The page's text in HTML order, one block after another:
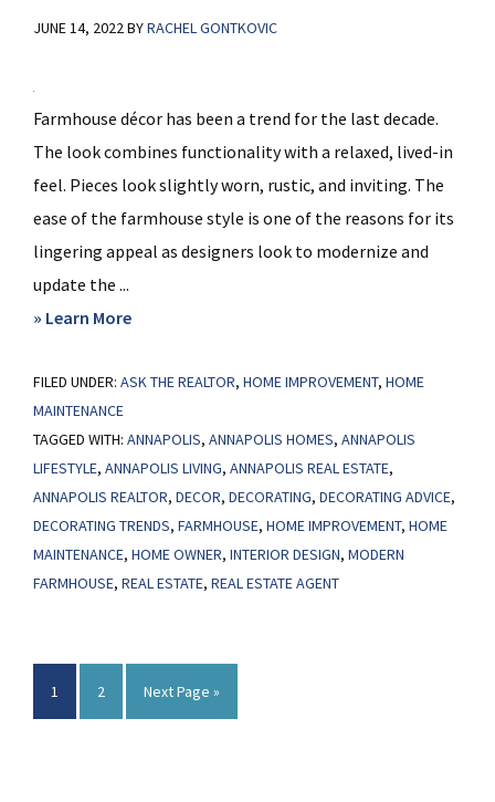
JUNE 14, 2022BYRACHEL GONTKOVIC
Farmhouse décor has been a trend for the last decade.
The look combines functionality with a relaxed, lived-in
feel. Pieces look slightly worn, rustic, and inviting. The
ease of the farmhouse style is one of the reasons for its
lingering appeal as designers look to modernize and
update the ...
» Learn Moreabout
Farmhouse
Gets
FILED UNDER: ASK THE REALTOR, HOME IMPROVEMENT, HOME
MAINTENANCE
TAGGED WITH: ANNAPOLIS, ANNAPOLIS HOMES, ANNAPOLIS
LIFESTYLE, ANNAPOLIS LIVING, ANNAPOLIS REAL ESTATE,
ANNAPOLIS REALTOR, DECOR, DECORATING, DECORATING ADVICE,
DECORATING TRENDS, FARMHOUSE, HOME IMPROVEMENT, HOME
MAINTENANCE, HOME OWNER, INTERIOR DESIGN, MODERN
FARMHOUSE, REAL ESTATE, REAL ESTATE AGENT
Page
1 Page
2
Go
to
Next Page »